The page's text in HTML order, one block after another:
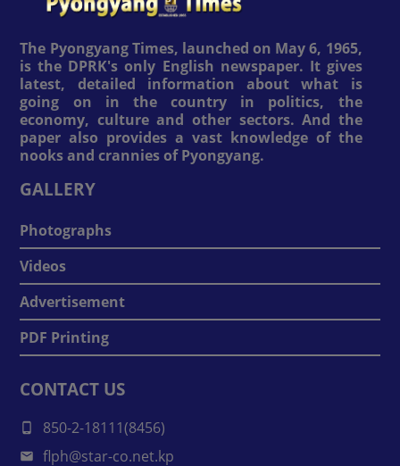
The Pyongyang Times, launched on May 6, 1965,
is the DPRK's only English newspaper. It gives
latest, detailed information about what is
going on in the country in politics, the
economy, culture and other sectors. And the
paper also provides a vast knowledge of the
nooks and crannies of Pyongyang.
GALLERY
Photographs
Videos
Advertisement
PDF Printing
CONTACT US
850-2-18111(8456)
flph@star-co.net.kp